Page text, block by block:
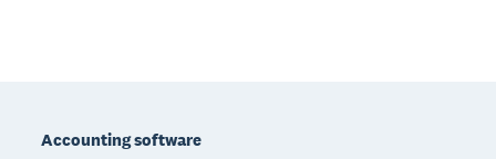
Accounting software